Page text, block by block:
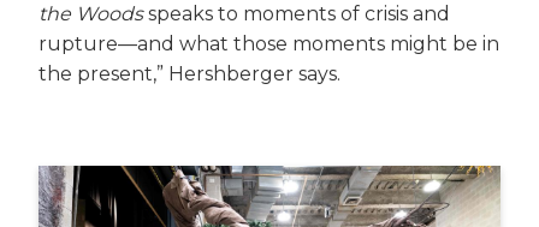
the Woodsspeaks to moments of crisis and
rupture—and what those moments might be in
the present,” Hershberger says.